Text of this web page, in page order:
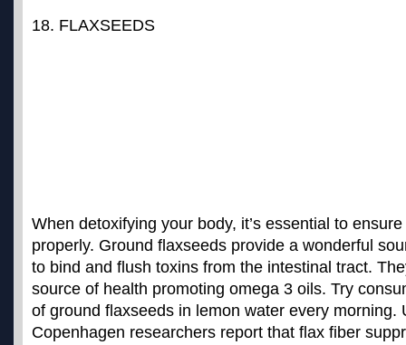
18. FLAXSEEDS
When detoxifying your body, it’s essential to
properly. Ground flaxseeds provide a wonderful
to bind and flush toxins from the intestinal tract.
source of health promoting omega 3 oils. Try
of ground flaxseeds in lemon water every morning.
Copenhagen researchers report that flax fiber